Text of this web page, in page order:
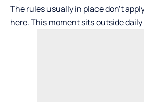
The rules usually in place don’t
here. This moment sits outside